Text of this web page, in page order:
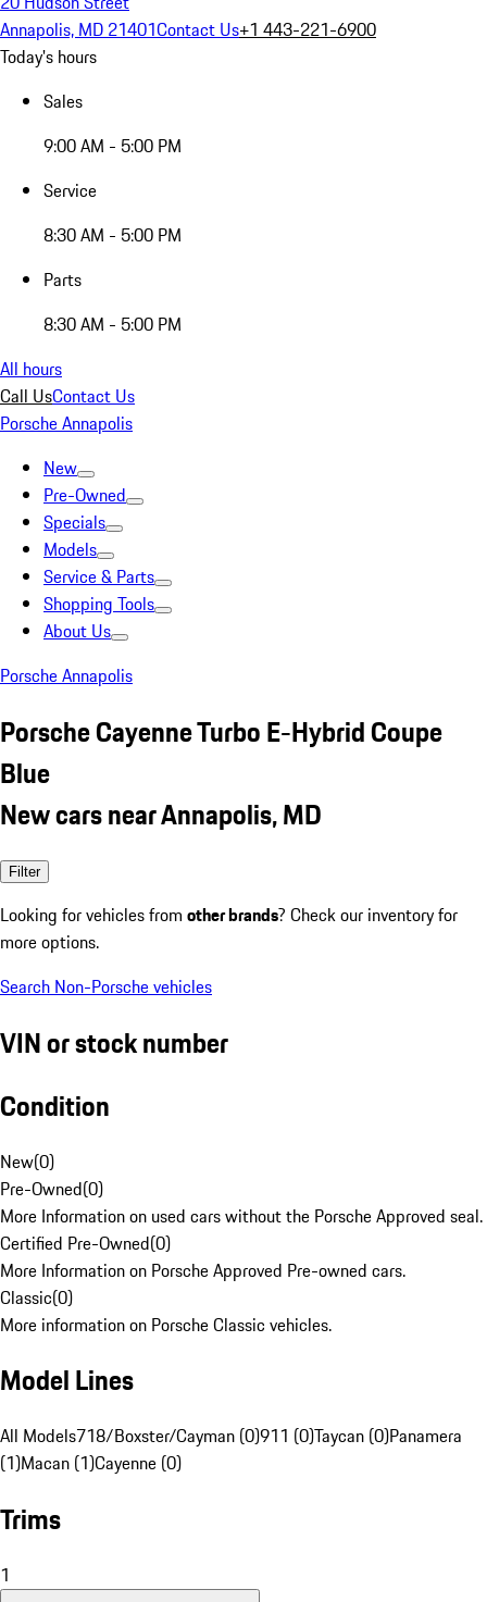
Annapolis, MD 21401Contact Us+1 443-221-6900
Today's hours
Sales
9:00 AM - 5:00 PM
Service
8:30 AM - 5:00 PM
Parts
8:30 AM - 5:00 PM
All hours
Call UsContact Us
Porsche Annapolis
New
Pre-Owned
Specials
Models
Service & Parts
Shopping Tools
About Us
Porsche Annapolis
Porsche Cayenne Turbo E-Hybrid Coupe
Blue
New cars near Annapolis, MD
Filter
Looking for vehicles from other brands? Check our inventory for
more options.
Search Non-Porsche vehicles
VIN or stock number
Condition
New(0)
Pre-Owned(0)
More Information on used cars without the Porsche Approved seal.
Certified Pre-Owned(0)
More Information on Porsche Approved Pre-owned cars.
Classic(0)
More information on Porsche Classic vehicles.
Model Lines
All Models718/Boxster/Cayman (0)911 (0)Taycan (0)Panamera
(1)Macan (1)Cayenne (0)
Trims
1